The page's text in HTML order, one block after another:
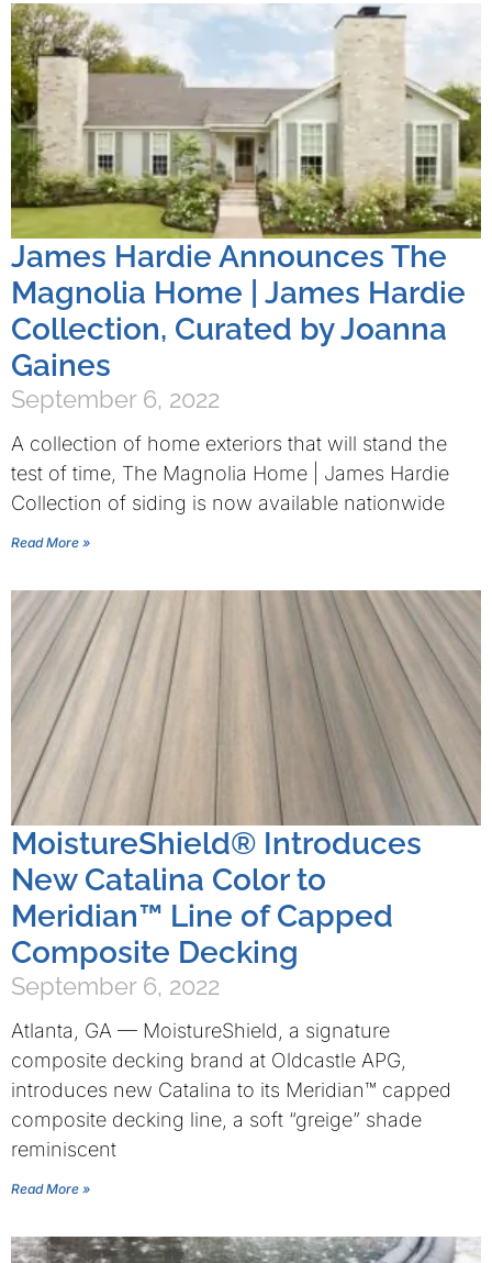
James Hardie Announces The
Magnolia Home | James Hardie
Collection, Curated by Joanna
Gaines
September 6, 2022
A collection of home exteriors that will stand the
test of time, The Magnolia Home | James Hardie
Collection of siding is now available nationwide
Read More »
MoistureShield® Introduces
New Catalina Color to
Meridian™ Line of Capped
Composite Decking
September 6, 2022
Atlanta, GA — MoistureShield, a signature
composite decking brand at Oldcastle APG,
introduces new Catalina to its Meridian™ capped
composite decking line, a soft “greige” shade
reminiscent
Read More »